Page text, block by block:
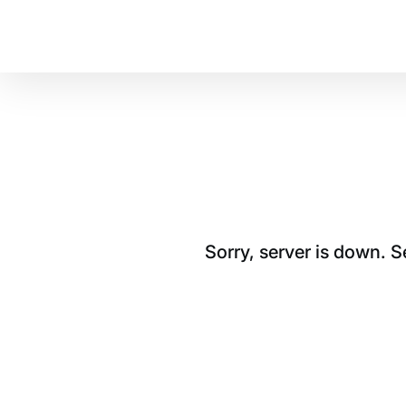
Sorry, server is down.